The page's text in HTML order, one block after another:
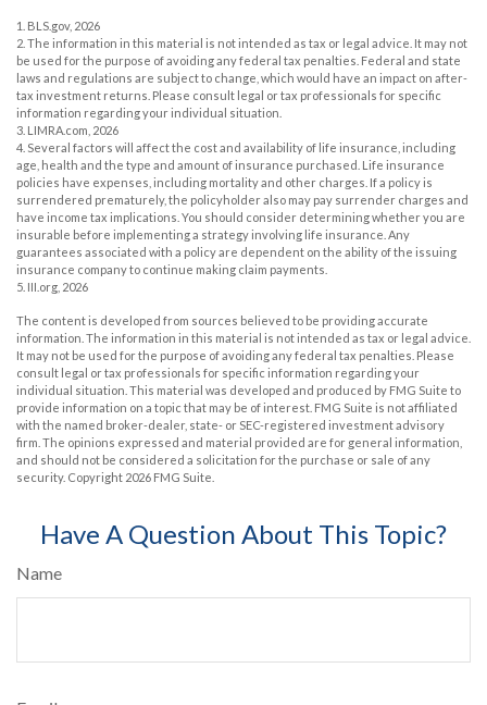
1. BLS.gov, 2026
2. The information in this material is not intended as tax or legal advice. It may not
be used for the purpose of avoiding any federal tax penalties. Federal and state
laws and regulations are subject to change, which would have an impact on after-
tax investment returns. Please consult legal or tax professionals for specific
information regarding your individual situation.
3. LIMRA.com, 2026
4. Several factors will affect the cost and availability of life insurance, including
age, health and the type and amount of insurance purchased. Life insurance
policies have expenses, including mortality and other charges. If a policy is
surrendered prematurely, the policyholder also may pay surrender charges and
have income tax implications. You should consider determining whether you are
insurable before implementing a strategy involving life insurance. Any
guarantees associated with a policy are dependent on the ability of the issuing
insurance company to continue making claim payments.
5. III.org, 2026
The content is developed from sources believed to be providing accurate
information. The information in this material is not intended as tax or legal advice.
It may not be used for the purpose of avoiding any federal tax penalties. Please
consult legal or tax professionals for specific information regarding your
individual situation. This material was developed and produced by FMG Suite to
provide information on a topic that may be of interest. FMG Suite is not affiliated
with the named broker-dealer, state- or SEC-registered investment advisory
firm. The opinions expressed and material provided are for general information,
and should not be considered a solicitation for the purchase or sale of any
security. Copyright 2026 FMG Suite.
Have A Question About This Topic?
Name